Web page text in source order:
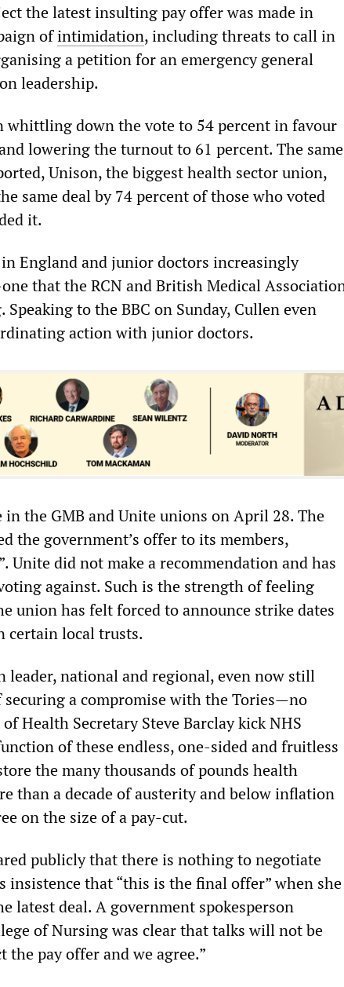
the latest insulting pay offer was made in
ofintimidation, including threats to call in
a petition for an emergency general
leadership.
whittling down the vote to 54 percent in favour
lowering the turnout to 61 percent. The same
Unison, the biggest health sector union,
same deal by 74 percent of those who voted
it.
in England and junior doctors increasingly
that the RCN and British Medical
to the BBC on Sunday, Cullen even
action with junior doctors.
the GMB and Unite unions on April 28. The
the government’s offer to its members,
Unite did not make a recommendation and has
against. Such is the strength of feeling
union has felt forced to announce strike dates
certain local trusts.
leader, national and regional, even now still
a compromise with the Tories—no
Health Secretary Steve Barclay kick NHS
of these endless, one-sided and fruitless
the many thousands of pounds health
than a decade of austerity and below inflation
on the size of a pay-cut.
publicly that there is nothing to negotiate
insistence that “this is the final offer” when she
latest deal. A government spokesperson
of Nursing was clear that talks will not be
the pay offer and we agree.”